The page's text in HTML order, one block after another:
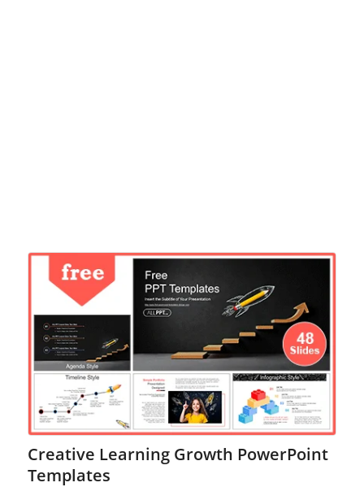
Creative Learning Growth PowerPoint
Templates